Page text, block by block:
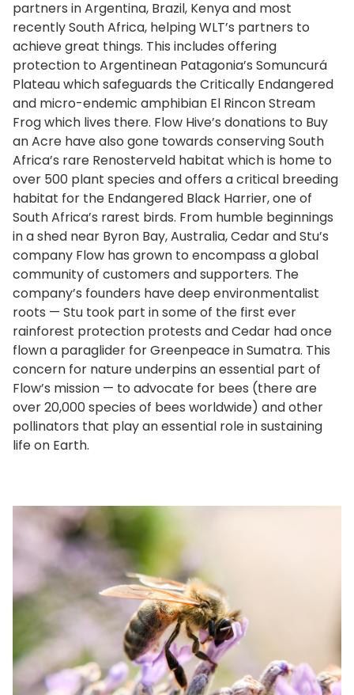
partners in Argentina, Brazil, Kenya and most
recently South Africa, helping WLT’s partners to
achieve great things. This includes offering
protection to Argentinean Patagonia’s Somuncurá
Plateau which safeguards the Critically Endangered
and micro-endemic amphibian El Rincon Stream
Frog which lives there. Flow Hive’s donations to Buy
an Acre have also gone towards conserving South
Africa’s rare Renosterveld habitat which is home to
over 500 plant species and offers a critical breeding
habitat for the Endangered Black Harrier, one of
South Africa’s rarest birds. From humble beginnings
in a shed near Byron Bay, Australia, Cedar and Stu’s
company Flow has grown to encompass a global
community of customers and supporters. The
company’s founders have deep environmentalist
roots — Stu took part in some of the first ever
rainforest protection protests and Cedar had once
flown a paraglider for Greenpeace in Sumatra. This
concern for nature underpins an essential part of
Flow’s mission — to advocate for bees (there are
over 20,000 species of bees worldwide) and other
pollinators that play an essential role in sustaining
life on Earth.